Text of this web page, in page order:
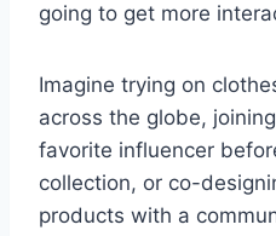
going to get more
Imagine trying on
across the globe,
favorite influencer
collection, or co-
products with a